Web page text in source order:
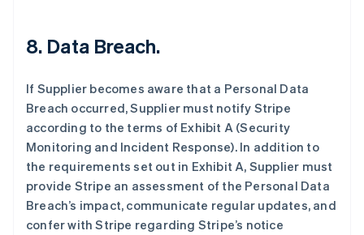
8. Data Breach.
If Supplier becomes aware that a Personal Data
Breach occurred, Supplier must notify Stripe
according to the terms of Exhibit A (Security
Monitoring and Incident Response). In addition to
the requirements set out in Exhibit A, Supplier must
provide Stripe an assessment of the Personal Data
Breach’s impact, communicate regular updates, and
confer with Stripe regarding Stripe’s notice